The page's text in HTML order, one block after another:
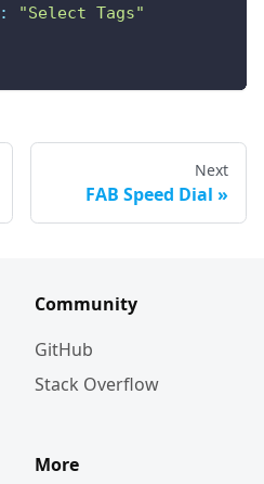
:
"Select Tags"
Next
FAB Speed Dial
Community
GitHub
Stack Overflow
More